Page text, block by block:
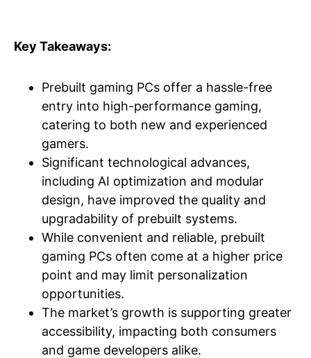
Key Takeaways:
Prebuilt gaming PCs offer a hassle-free
entry into high-performance gaming,
catering to both new and experienced
gamers.
Significant technological advances,
including AI optimization and modular
design, have improved the quality and
upgradability of prebuilt systems.
While convenient and reliable, prebuilt
gaming PCs often come at a higher price
point and may limit personalization
opportunities.
The market’s growth is supporting greater
accessibility, impacting both consumers
and game developers alike.